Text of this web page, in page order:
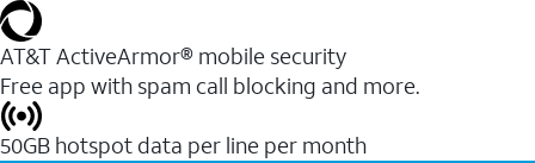
AT&T ActiveArmor® mobile security
Free app with spam call blocking and more.
50GB hotspot data per line per month